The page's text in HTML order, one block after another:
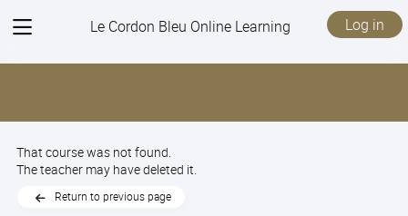
View
Le Cordon Bleu Online Learning Log in
That course was not found.
The teacher may have deleted it.
Return to previous page